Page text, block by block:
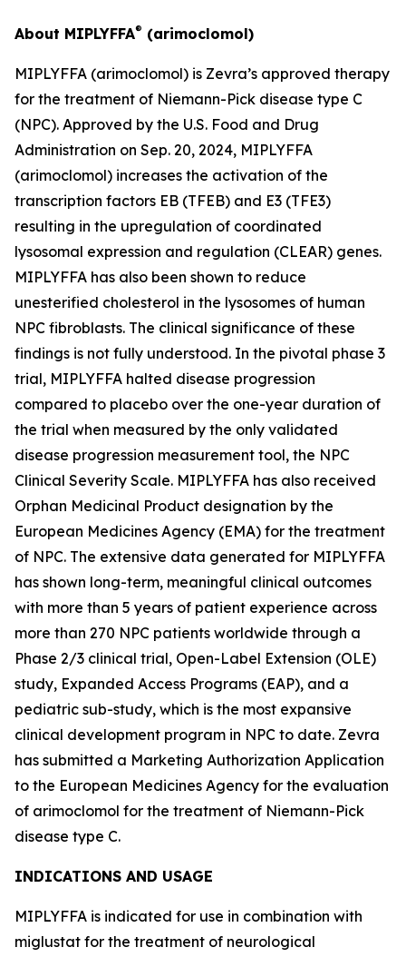
About MIPLYFFA® (arimoclomol)
MIPLYFFA (arimoclomol) is Zevra’s approved therapy
for the treatment of Niemann-Pick disease type C
(NPC). Approved by the U.S. Food and Drug
Administration on Sep. 20, 2024, MIPLYFFA
(arimoclomol) increases the activation of the
transcription factors EB (TFEB) and E3 (TFE3)
resulting in the upregulation of coordinated
lysosomal expression and regulation (CLEAR) genes.
MIPLYFFA has also been shown to reduce
unesterified cholesterol in the lysosomes of human
NPC fibroblasts. The clinical significance of these
findings is not fully understood. In the pivotal phase 3
trial, MIPLYFFA halted disease progression
compared to placebo over the one-year duration of
the trial when measured by the only validated
disease progression measurement tool, the NPC
Clinical Severity Scale. MIPLYFFA has also received
Orphan Medicinal Product designation by the
European Medicines Agency (EMA) for the treatment
of NPC. The extensive data generated for MIPLYFFA
has shown long-term, meaningful clinical outcomes
with more than 5 years of patient experience across
more than 270 NPC patients worldwide through a
Phase 2/3 clinical trial, Open-Label Extension (OLE)
study, Expanded Access Programs (EAP), and a
pediatric sub-study, which is the most expansive
clinical development program in NPC to date. Zevra
has submitted a Marketing Authorization Application
to the European Medicines Agency for the evaluation
of arimoclomol for the treatment of Niemann-Pick
disease type C.
INDICATIONS AND USAGE
MIPLYFFA is indicated for use in combination with
miglustat for the treatment of neurological